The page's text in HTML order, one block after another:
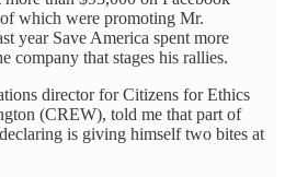
which were promoting Mr.
year Save America spent more
company that stages his rallies.
director for Citizens for Ethics
(CREW), told me that part of
is giving himself two bites at